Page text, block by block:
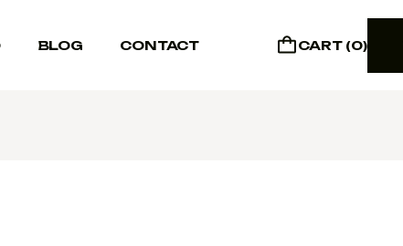
BLOG CONTACT CART (0)